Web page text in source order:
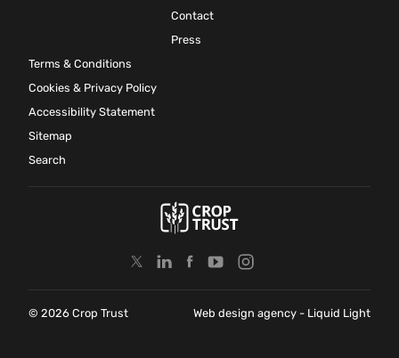
Contact
Press
Terms & Conditions
Cookies & Privacy Policy
Accessibility Statement
Sitemap
Search
© 2026 Crop Trust Web design agency - Liquid Light